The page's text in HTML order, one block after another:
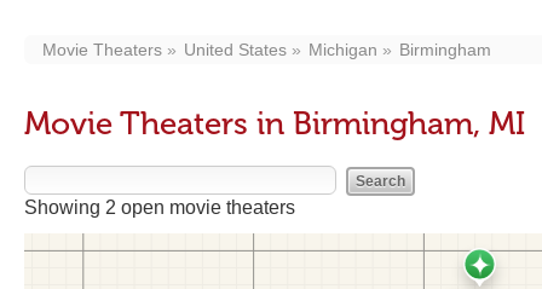
Movie Theaters United States Michigan Birmingham
Movie Theaters in Birmingham, MI
Showing 2 open movie theaters